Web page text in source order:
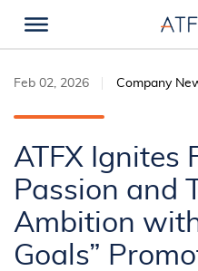
Feb 02, 2026 Company
ATFX Ignites
Passion and
Ambition
Goals”